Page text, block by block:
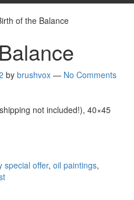
of the Balance
by brushvox — No Comments
not included!), 40×45
special offer, oil paintings,